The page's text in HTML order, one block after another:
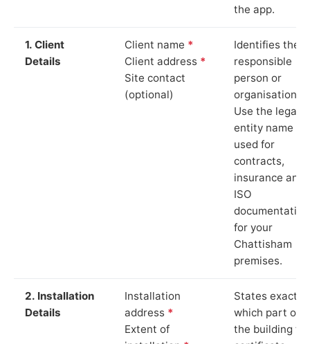
the app.
1. Client
Details
Client name *
Client address *
Site contact
(optional)
Identifies the
responsible
person or
organisation.
Use the legal
entity name
used for
contracts,
insurance and
ISO
documentation
for your
Chattisham
premises.
2. Installation
Details
Installation
address *
Extent of
States exactly
which part of
the building